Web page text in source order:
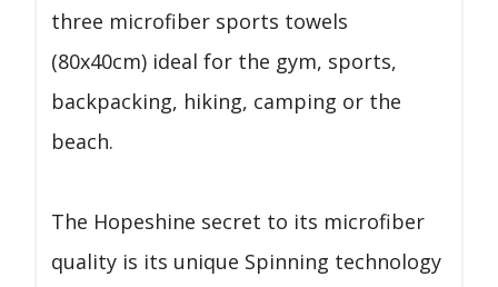
three microfiber sports towels
(80x40cm) ideal for the gym, sports,
backpacking, hiking, camping or the
beach.
The Hopeshine secret to its microfiber
quality is its unique Spinning technology